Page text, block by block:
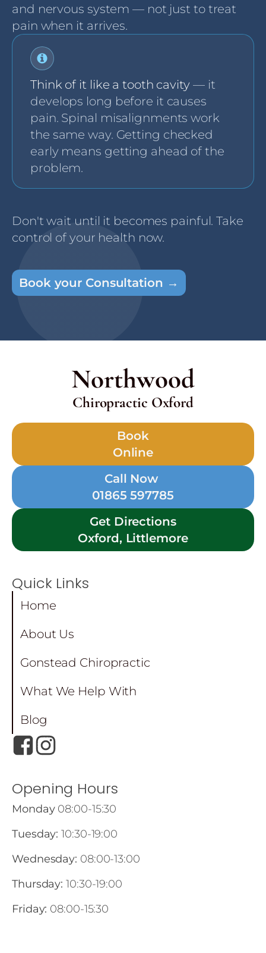
and nervous system — not just to treat
pain when it arrives.
Think of it like a tooth cavity— it
develops long before it causes
pain. Spinal misalignments work
the same way. Getting checked
early means getting ahead of the
problem.
Don't wait until it becomes painful. Take
control of your health now.
Book your Consultation →
Northwood
Chiropractic Oxford
Book
Online
Call Now
01865 597785
Get Directions
Oxford, Littlemore
Quick Links
Home
About Us
Gonstead Chiropractic
What We Help With
Blog
Opening Hours
Monday08:00-15:30
Tuesday: 10:30-19:00
Wednesday: 08:00-13:00
Thursday: 10:30-19:00
Friday: 08:00-15:30